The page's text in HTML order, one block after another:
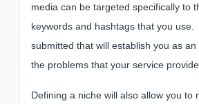
media can be targeted specifically to
keywords and hashtags that you use.
submitted that will establish you as
the problems that your service
Defining a niche will also allow you to